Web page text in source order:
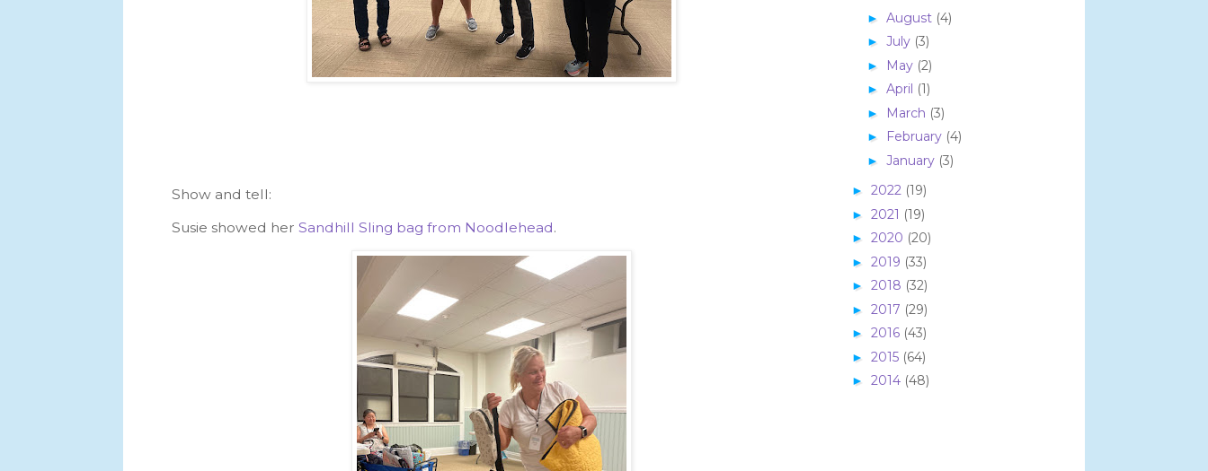
Show and tell:
Susie showed her Sandhill Sling bag from Noodlehead.
► August (4)
► July (3)
► May (2)
► April (1)
► March (3)
► February (4)
► January (3)
► 2022 (19)
► 2021 (19)
► 2020 (20)
► 2019 (33)
► 2018 (32)
► 2017 (29)
► 2016 (43)
► 2015 (64)
► 2014 (48)